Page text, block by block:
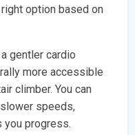
option based on
gentler cardio
more accessible
climber. You can
speeds,
you progress.